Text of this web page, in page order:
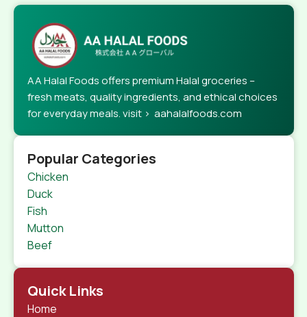
AA Halal Foods offers premium Halal groceries –
fresh meats, quality ingredients, and ethical choices
for everyday meals. visit > aahalalfoods.com
Popular Categories
Chicken
Duck
Fish
Mutton
Beef
Quick Links
Home